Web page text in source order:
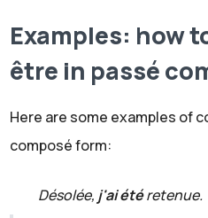
Examples: how
être in passé
Here are some examples of
composé form:
Désolée, j'ai étéretenue.